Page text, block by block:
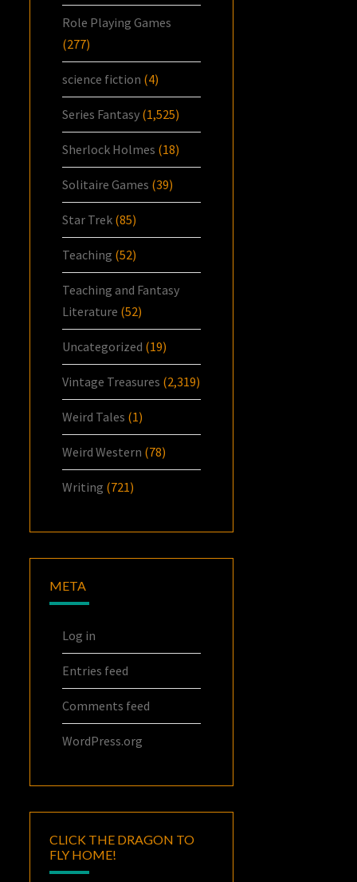
Role Playing Games
(277)
science fiction (4)
Series Fantasy (1,525)
Sherlock Holmes (18)
Solitaire Games (39)
Star Trek (85)
Teaching (52)
Teaching and Fantasy
Literature (52)
Uncategorized (19)
Vintage Treasures (2,319)
Weird Tales (1)
Weird Western (78)
Writing (721)
META
Log in
Entries feed
Comments feed
WordPress.org
CLICK THE DRAGON TO
FLY HOME!